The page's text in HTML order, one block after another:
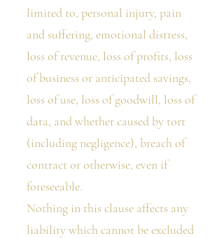
limited to, personal injury, pain
and suffering, emotional distress,
loss of revenue, loss of profits, loss
of business or anticipated savings,
loss of use, loss of goodwill, loss of
data, and whether caused by tort
(including negligence), breach of
contract or otherwise, even if
foreseeable.
Nothing in this clause affects any
liability which cannot be excluded